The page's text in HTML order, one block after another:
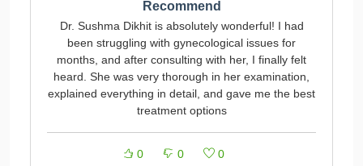
Recommend
Dr. Sushma Dikhit is absolutely wonderful! I had
been struggling with gynecological issues for
months, and after consulting with her, I finally felt
heard. She was very thorough in her examination,
explained everything in detail, and gave me the best
treatment options
0 0 0